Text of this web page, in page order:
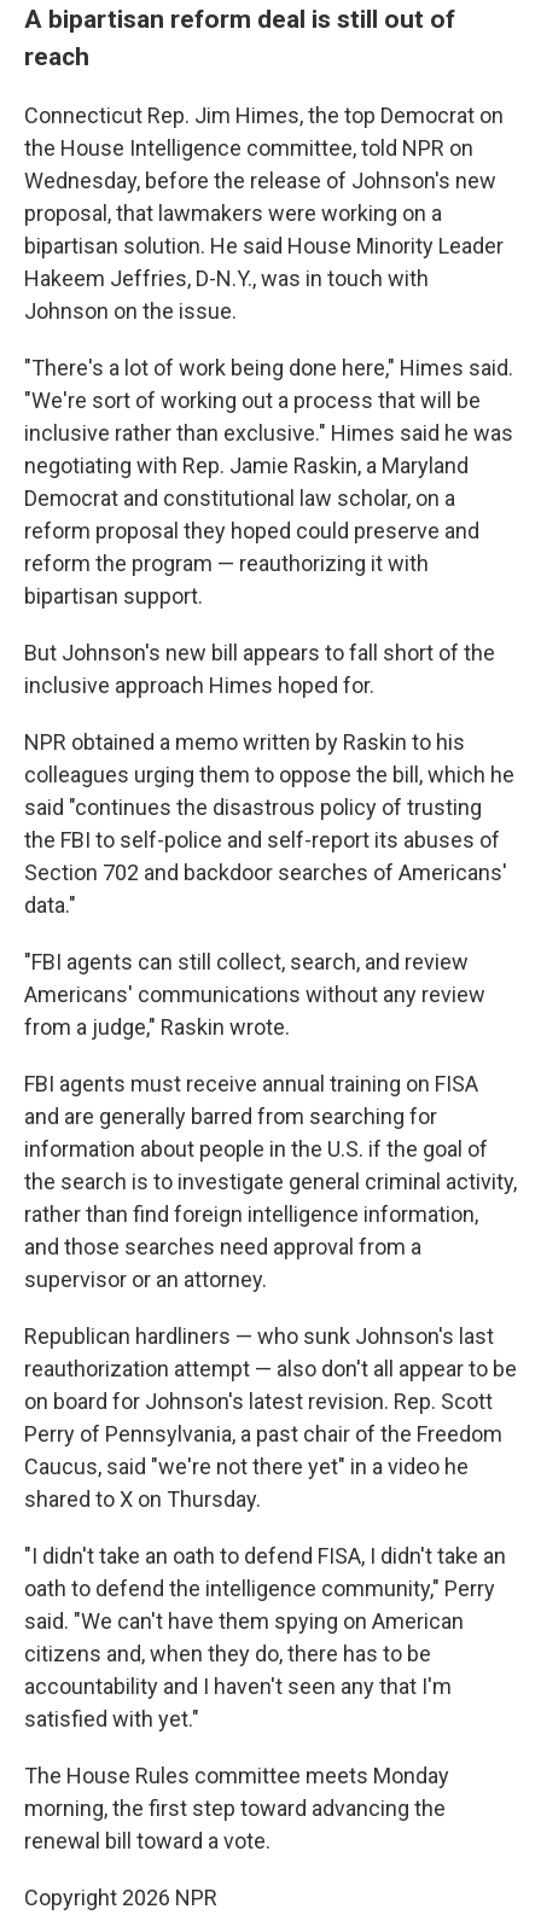
A bipartisan reform deal is still out of
reach
Connecticut Rep. Jim Himes, the top Democrat on
the House Intelligence committee, told NPR on
Wednesday, before the release of Johnson's new
proposal, that lawmakers were working on a
bipartisan solution. He said House Minority Leader
Hakeem Jeffries, D-N.Y., was in touch with
Johnson on the issue.
"There's a lot of work being done here," Himes said.
"We're sort of working out a process that will be
inclusive rather than exclusive." Himes said he was
negotiating with Rep. Jamie Raskin, a Maryland
Democrat and constitutional law scholar, on a
reform proposal they hoped could preserve and
reform the program — reauthorizing it with
bipartisan support.
But Johnson's new bill appears to fall short of the
inclusive approach Himes hoped for.
NPR obtained a memo written by Raskin to his
colleagues urging them to oppose the bill, which he
said "continues the disastrous policy of trusting
the FBI to self-police and self-report its abuses of
Section 702 and backdoor searches of Americans'
data."
"FBI agents can still collect, search, and review
Americans' communications without any review
from a judge," Raskin wrote.
FBI agents must receive annual training on FISA
and are generally barred from searching for
information about people in the U.S. if the goal of
the search is to investigate general criminal activity,
rather than find foreign intelligence information,
and those searches need approval from a
supervisor or an attorney.
Republican hardliners — who sunk Johnson's last
reauthorization attempt — also don't all appear to be
on board for Johnson's latest revision. Rep. Scott
Perry of Pennsylvania, a past chair of the Freedom
Caucus, said "we're not there yet" in a video he
shared to X on Thursday.
"I didn't take an oath to defend FISA, I didn't take an
oath to defend the intelligence community," Perry
said. "We can't have them spying on American
citizens and, when they do, there has to be
accountability and I haven't seen any that I'm
satisfied with yet."
The House Rules committee meets Monday
morning, the first step toward advancing the
renewal bill toward a vote.
Copyright 2026 NPR